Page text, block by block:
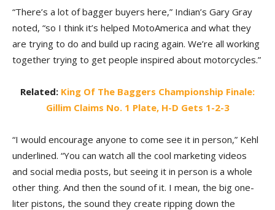
“There’s a lot of bagger buyers here,” Indian’s Gary Gray
noted, “so I think it’s helped MotoAmerica and what they
are trying to do and build up racing again. We’re all working
together trying to get people inspired about motorcycles.”
Related: King Of The Baggers Championship Finale:
Gillim Claims No. 1 Plate, H-D Gets 1-2-3
“I would encourage anyone to come see it in person,” Kehl
underlined. “You can watch all the cool marketing videos
and social media posts, but seeing it in person is a whole
other thing. And then the sound of it. I mean, the big one-
liter pistons, the sound they create ripping down the